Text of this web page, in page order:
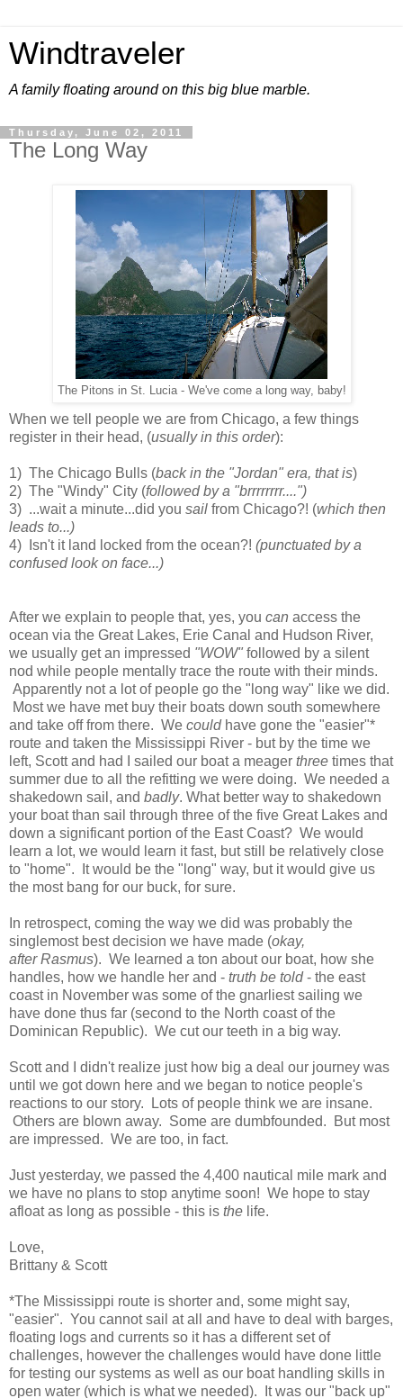
Windtraveler
A family floating around on this big blue marble.
Thursday, June 02, 2011
The Long Way
The Pitons in St. Lucia - We've come a long way, baby!
When we tell people we are from Chicago, a few things
register in their head, (usually in this order):
1) The Chicago Bulls (back in the "Jordan" era, that is)
2) The "Windy" City (followed by a "brrrrrrrr....")
3) ...wait a minute...did you sail from Chicago?! (which then
leads to...)
4) Isn't it land locked from the ocean?! (punctuated by a
confused look on face...)
After we explain to people that, yes, you can access the
ocean via the Great Lakes, Erie Canal and Hudson River,
we usually get an impressed "WOW" followed by a silent
nod while people mentally trace the route with their minds.
Apparently not a lot of people go the "long way" like we did.
Most we have met buy their boats down south somewhere
and take off from there. We couldhave gone the "easier"*
route and taken the Mississippi River - but by the time we
left, Scott and had I sailed our boat a meager three times that
summer due to all the refitting we were doing. We needed a
shakedown sail, and badly. What better way to shakedown
your boat than sail through three of the five Great Lakes and
down a significant portion of the East Coast? We would
learn a lot, we would learn it fast, but still be relatively close
to "home". It would be the "long" way, but it would give us
the most bang for our buck, for sure.
In retrospect, coming the way we did was probably the
singlemost best decision we have made (okay,
after Rasmus). We learned a ton about our boat, how she
handles, how we handle her and - truth be told- the east
coast in November was some of the gnarliest sailing we
have done thus far (second to the North coast of the
Dominican Republic). We cut our teeth in a big way.
Scott and I didn't realize just how big a deal our journey was
until we got down here and we began to notice people's
reactions to our story. Lots of people think we are insane.
Others are blown away. Some are dumbfounded. But most
are impressed. We are too, in fact.
Just yesterday, we passed the 4,400 nautical mile mark and
we have no plans to stop anytime soon! We hope to stay
afloat as long as possible - this is the life.
Love,
Brittany & Scott
*The Mississippi route is shorter and, some might say,
"easier". You cannot sail at all and have to deal with barges,
floating logs and currents so it has a different set of
challenges, however the challenges would have done little
for testing our systems as well as our boat handling skills in
open water (which is what we needed). It was our "back up"